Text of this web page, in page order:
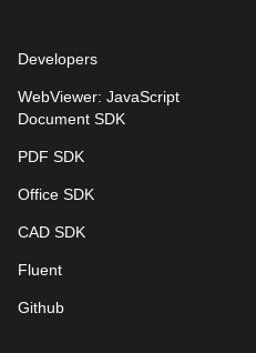
Developers
WebViewer: JavaScript
Document SDK
PDF SDK
Office SDK
CAD SDK
Fluent
Github